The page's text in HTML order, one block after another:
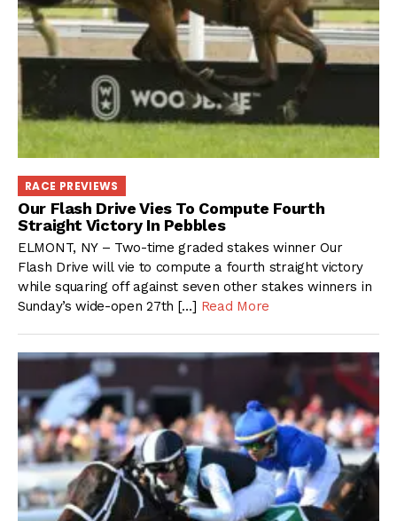
RACE PREVIEWS
Our Flash Drive Vies To Compute Fourth
Straight Victory In Pebbles
ELMONT, NY – Two-time graded stakes winner Our
Flash Drive will vie to compute a fourth straight victory
while squaring off against seven other stakes winners in
Sunday’s wide-open 27th […] Read More